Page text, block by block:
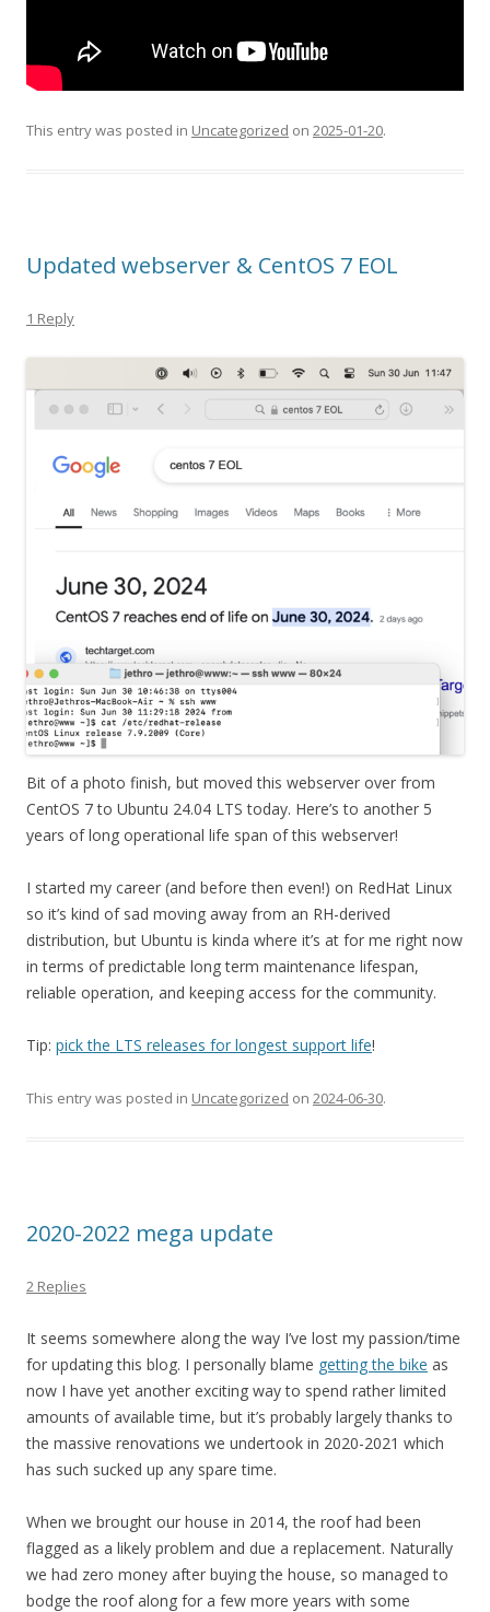
This entry was posted in Uncategorized on 2025-01-20.
Updated webserver & CentOS 7 EOL
1 Reply
Bit of a photo finish, but moved this webserver over from
CentOS 7 to Ubuntu 24.04 LTS today. Here’s to another 5
years of long operational life span of this webserver!
I started my career (and before then even!) on RedHat Linux
so it’s kind of sad moving away from an RH-derived
distribution, but Ubuntu is kinda where it’s at for me right now
in terms of predictable long term maintenance lifespan,
reliable operation, and keeping access for the community.
Tip: pick the LTS releases for longest support life!
This entry was posted in Uncategorized on 2024-06-30.
2020-2022 mega update
2 Replies
It seems somewhere along the way I’ve lost my passion/time
for updating this blog. I personally blame getting the bike as
now I have yet another exciting way to spend rather limited
amounts of available time, but it’s probably largely thanks to
the massive renovations we undertook in 2020-2021 which
has such sucked up any spare time.
When we brought our house in 2014, the roof had been
flagged as a likely problem and due a replacement. Naturally
we had zero money after buying the house, so managed to
bodge the roof along for a few more years with some